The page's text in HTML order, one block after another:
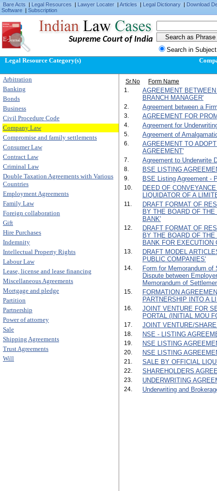
Bare Acts | Legal Resources | Lawyer Locater | Articles | Legal Dictionary | Download
Software | Subscription
Supreme Court of India
Search in
Legal Resource Category(s)
Arbitration
Banking
Bonds
Business
Civil Procedure Code
Company Law
Compromise and family settlements
Consumer Law
Contract Law
Criminal Law
Double Taxation Agreements with Various
Countries
Employment Agreements
Family Law
Foreign collaboration
Gift
Hire Purchases
Indemnity
Intellectual Property Rights
Labour Law
Lease, license and lease financing
Miscellaneous Agreements
Mortgage and pledge
Partition
Partnership
Power of attorney
Sale
Shipping Agreements
Trust Agreements
Will
Sr.No
Form Name
1.
AGREEMENT
BRANCH MANAGER'
2. Agreement between a
3. AGREEMENT FOR
4. Agreement for
5. Agreement of
6.
AGREEMENT TO
AGREEMENT'
7. Agreement to Underwrite
8. BSE LISTING
9. BSE Listing Agreement -
10.
DEED OF
LIQUIDATOR OF A
11.
DRAFT FORMAT OF
BY THE BOARD OF
BANK'
12.
DRAFT FORMAT OF
BY THE BOARD OF
BANK FOR EXECUTION
13.
DRAFT MODEL
PUBLIC COMPANIES'
14.
Form for Memorandum
Dispute between
Memorandum of
15.
FORMATION
PARTNERSHIP INTO A
16.
JOINT VENTURE FOR
PORTAL (INITIAL MOU
17. JOINT VENTURE/
18. NSE - LISTING
19. NSE LISTING
20. NSE LISTING
21. SALE BY OFFICIAL
22. SHAREHOLDERS
23. UNDERWRITING
24. Underwriting and